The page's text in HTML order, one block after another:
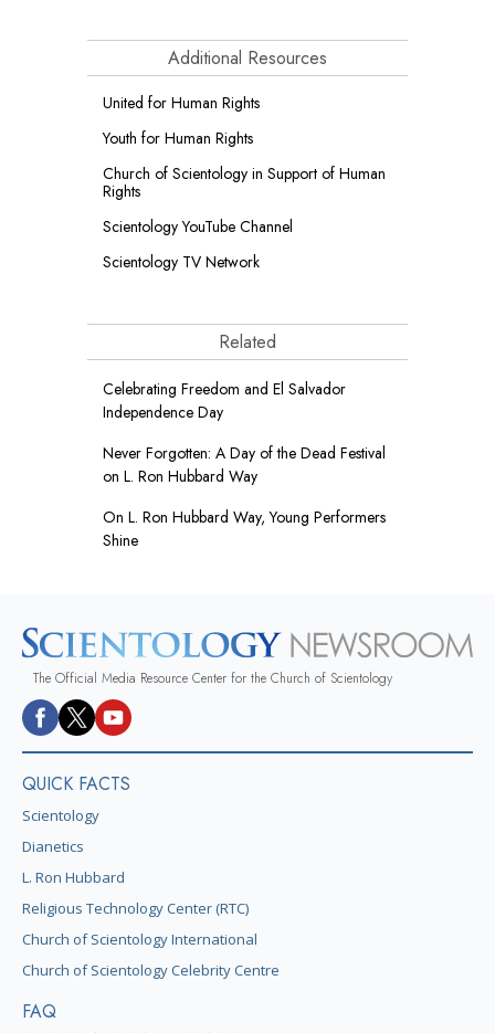
Additional Resources
United for Human Rights
Youth for Human Rights
Church of Scientology in Support of Human
Rights
Scientology YouTube Channel
Scientology TV Network
Related
Celebrating Freedom and El Salvador
Independence Day
Never Forgotten: A Day of the Dead Festival
on L. Ron Hubbard Way
On L. Ron Hubbard Way, Young Performers
Shine
The Official Media Resource Center for the Church of Scientology
QUICK FACTS
Scientology
Dianetics
L. Ron Hubbard
Religious Technology Center (RTC)
Church of Scientology International
Church of Scientology Celebrity Centre
FAQ